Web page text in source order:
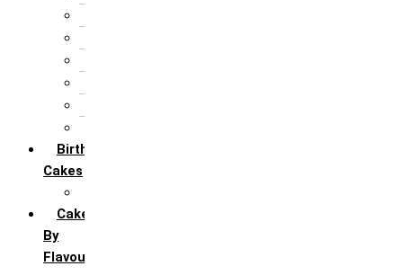
Birthday
Cakes
Cakes
By
Flavour